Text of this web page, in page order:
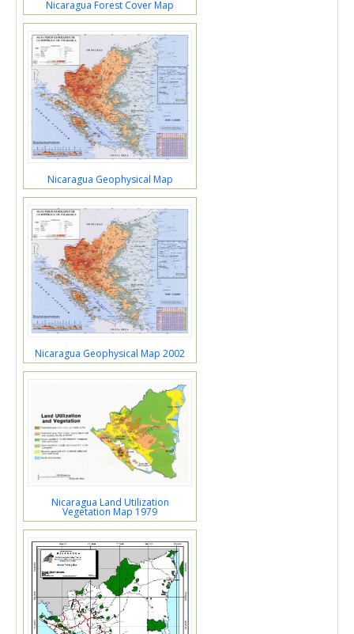
Nicaragua Forest Cover Map
Nicaragua Geophysical Map
Nicaragua Geophysical Map 2002
Nicaragua Land Utilization
Vegetation Map 1979